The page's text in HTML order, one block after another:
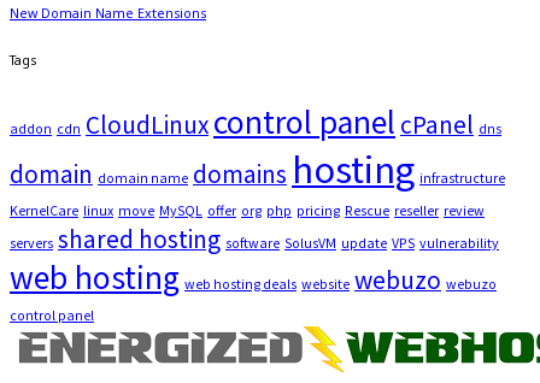
New Domain Name Extensions
Tags
addon cdn CloudLinuxcontrol panel cPanel dns
domain domain name domains hosting infrastructure
KernelCare linux move MySQL offer org php pricing Rescue reseller review
servers shared hosting software SolusVM update VPS vulnerability
web hosting web hosting deals website webuzo webuzo
control panel